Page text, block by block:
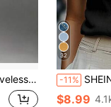
Outfit, Beach,Mini Skirt Y2K Yoga Flare, Co-Ord
32
-11% SHEIN LUNE
$8.99